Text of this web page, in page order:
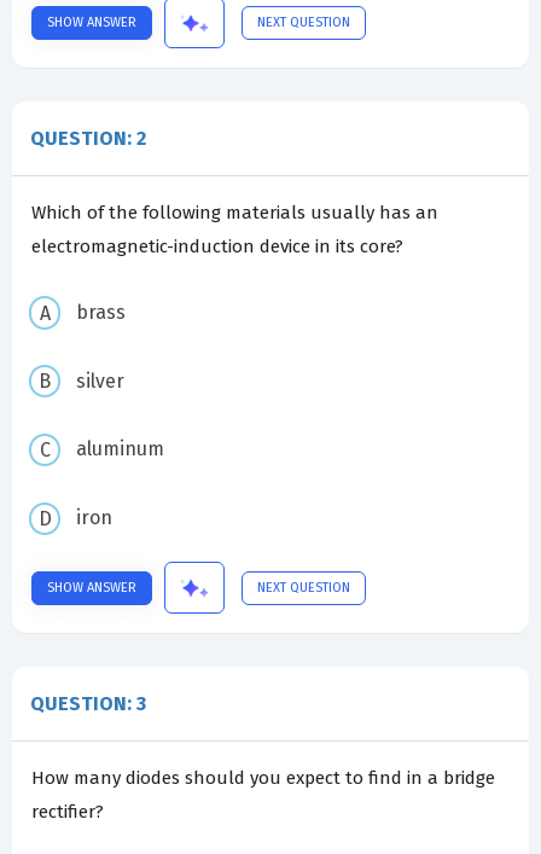
SHOW ANSWER NEXT QUESTION
QUESTION: 2
Which of the following materials usually has an
electromagnetic-induction device in its core?
brass
silver
aluminum
iron
SHOW ANSWER NEXT QUESTION
QUESTION: 3
How many diodes should you expect to find in a bridge
rectifier?